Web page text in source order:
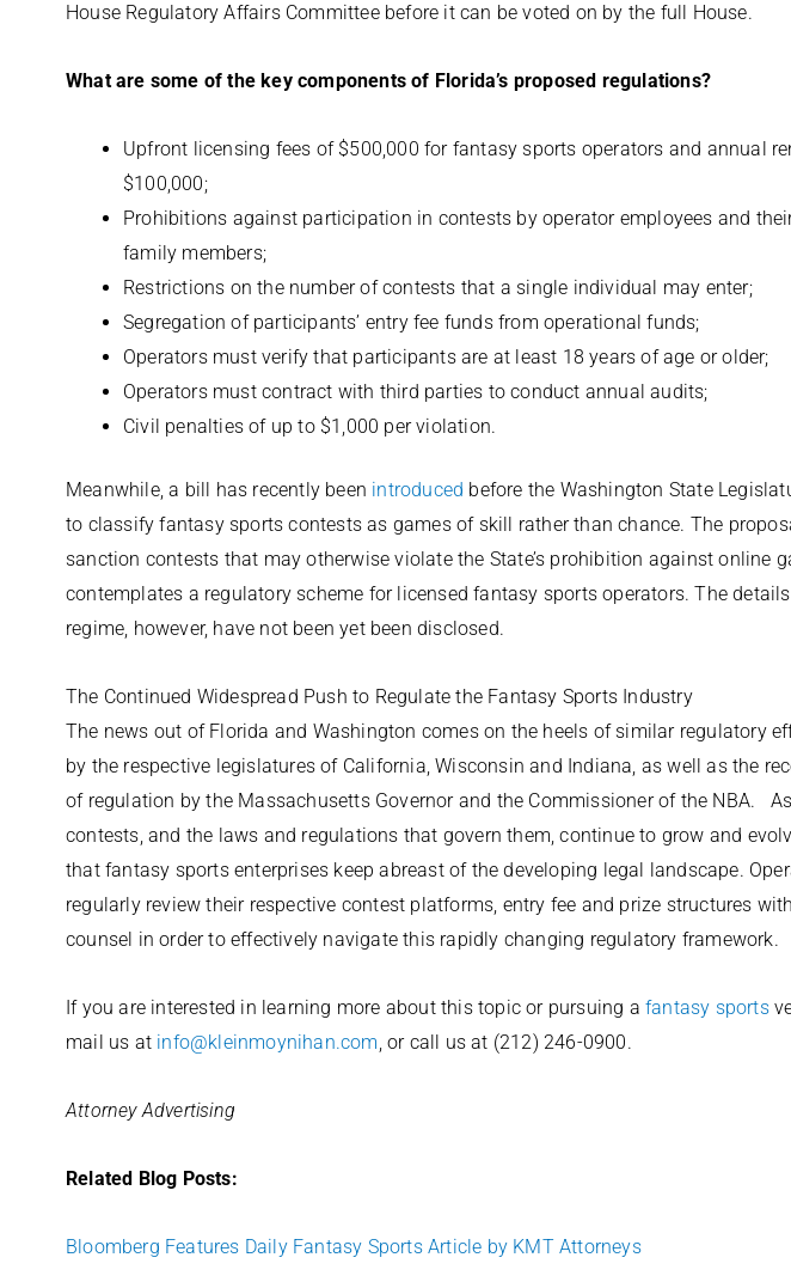
House Regulatory Affairs Committee before it can be voted on by the full House.
What are some of the key components of Florida’s proposed regulations?
Upfront licensing fees of $500,000 for fantasy sports operators and annual
$100,000;
Prohibitions against participation in contests by operator employees and
family members;
Restrictions on the number of contests that a single individual may enter;
Segregation of participants’ entry fee funds from operational funds;
Operators must verify that participants are at least 18 years of age or older;
Operators must contract with third parties to conduct annual audits;
Civil penalties of up to $1,000 per violation.
Meanwhile, a bill has recently been introduced before the Washington State
to classify fantasy sports contests as games of skill rather than chance. The
sanction contests that may otherwise violate the State’s prohibition against online
contemplates a regulatory scheme for licensed fantasy sports operators. The
regime, however, have not been yet been disclosed.
The Continued Widespread Push to Regulate the Fantasy Sports Industry
The news out of Florida and Washington comes on the heels of similar regulatory
by the respective legislatures of California, Wisconsin and Indiana, as well as the
of regulation by the Massachusetts Governor and the Commissioner of the NBA.
contests, and the laws and regulations that govern them, continue to grow and
that fantasy sports enterprises keep abreast of the developing legal landscape.
regularly review their respective contest platforms, entry fee and prize structures
counsel in order to effectively navigate this rapidly changing regulatory framework.
If you are interested in learning more about this topic or pursuing afantasy sports
mail us at info@kleinmoynihan.com, or call us at (212) 246-0900.
Attorney Advertising
Related Blog Posts:
Bloomberg Features Daily Fantasy Sports Article by KMT Attorneys